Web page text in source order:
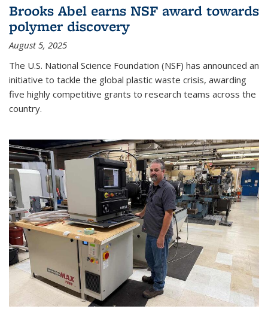
Brooks Abel earns NSF award towards
polymer discovery
August 5, 2025
The U.S. National Science Foundation (NSF) has announced an
initiative to tackle the global plastic waste crisis, awarding
five highly competitive grants to research teams across the
country.